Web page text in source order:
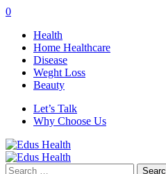
0
Health
Home Healthcare
Disease
Weght Loss
Beauty
Let’s Talk
Why Choose Us
Search